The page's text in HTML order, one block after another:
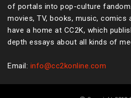
of portals into pop-culture
movies, TV, books, music, comics
have a home at CC2K, which
depth essays about all kinds of
Email: info@cc2konline.com